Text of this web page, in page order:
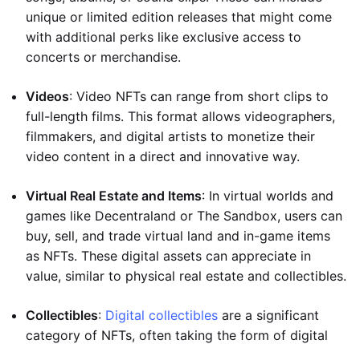
unique or limited edition releases that might come
with additional perks like exclusive access to
concerts or merchandise.
Videos: Video NFTs can range from short clips to
full-length films. This format allows videographers,
filmmakers, and digital artists to monetize their
video content in a direct and innovative way.
Virtual Real Estate and Items: In virtual worlds and
games like Decentraland or The Sandbox, users can
buy, sell, and trade virtual land and in-game items
as NFTs. These digital assets can appreciate in
value, similar to physical real estate and collectibles.
Collectibles: Digital collectibles are a significant
category of NFTs, often taking the form of digital